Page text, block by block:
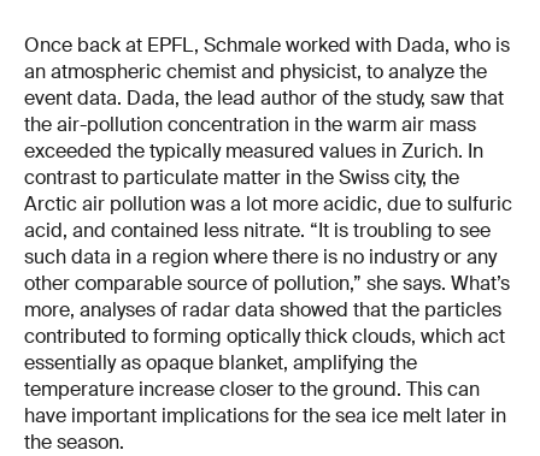
Once back at EPFL, Schmale worked with Dada, who is
an atmospheric chemist and physicist, to analyze the
event data. Dada, the lead author of the study, saw that
the air-pollution concentration in the warm air mass
exceeded the typically measured values in Zurich. In
contrast to particulate matter in the Swiss city, the
Arctic air pollution was a lot more acidic, due to sulfuric
acid, and contained less nitrate. “It is troubling to see
such data in a region where there is no industry or any
other comparable source of pollution,” she says. What’s
more, analyses of radar data showed that the particles
contributed to forming optically thick clouds, which act
essentially as opaque blanket, amplifying the
temperature increase closer to the ground. This can
have important implications for the sea ice melt later in
the season.